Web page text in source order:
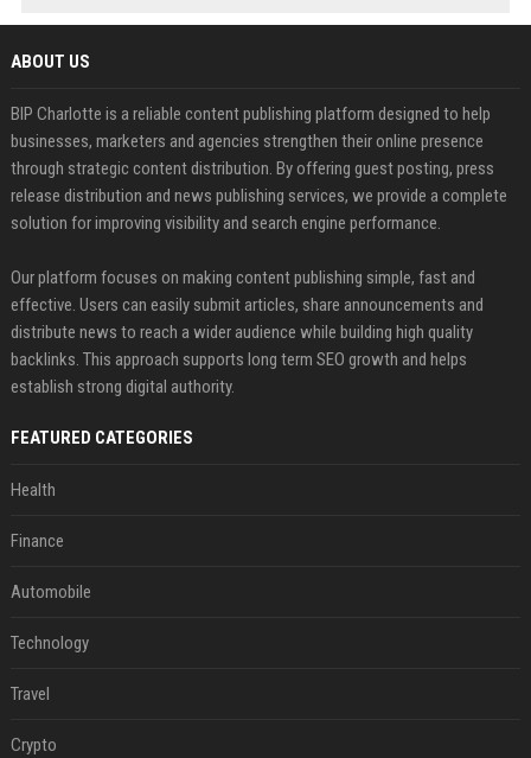
ABOUT US
BIP Charlotte is a reliable content publishing platform designed to help
businesses, marketers and agencies strengthen their online presence
through strategic content distribution. By offering guest posting, press
release distribution and news publishing services, we provide a complete
solution for improving visibility and search engine performance.
Our platform focuses on making content publishing simple, fast and
effective. Users can easily submit articles, share announcements and
distribute news to reach a wider audience while building high quality
backlinks. This approach supports long term SEO growth and helps
establish strong digital authority.
FEATURED CATEGORIES
Health
Finance
Automobile
Technology
Travel
Crypto